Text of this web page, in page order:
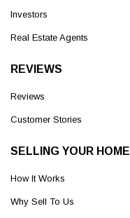
Investors
Real Estate Agents
REVIEWS
Reviews
Customer Stories
SELLING YOUR HOME
How It Works
Why Sell To Us